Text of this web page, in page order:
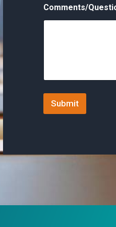
Comments/
Submit